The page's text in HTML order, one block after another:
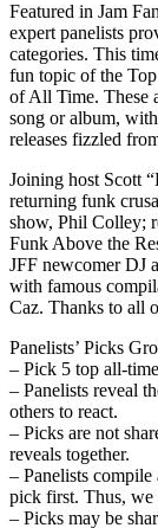
Featured in Jam
expert panelists
categories. This
fun topic of the
of All Time. These
song or album,
releases fizzled
Joining host Scott
returning funk
show, Phil Colley;
Funk Above the
JFF newcomer DJ
with famous
Caz. Thanks to all
Panelists’ Picks
– Pick 5 top all-
– Panelists reveal
others to react.
– Picks are not
reveals together.
– Panelists compile
pick first. Thus,
– Picks may be